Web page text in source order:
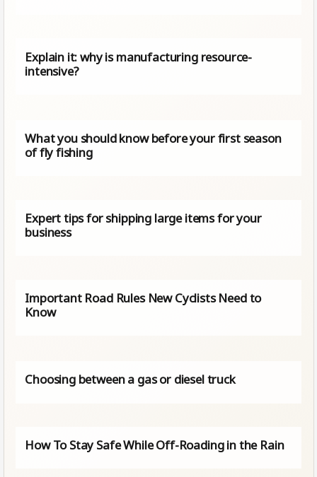
Explain it: why is manufacturing resource-
intensive?
What you should know before your first season
of fly fishing
Expert tips for shipping large items for your
business
Important Road Rules New Cyclists Need to
Know
Choosing between a gas or diesel truck
How To Stay Safe While Off-Roading in the Rain